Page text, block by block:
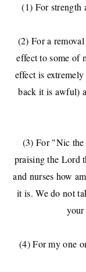
(1) For strength
(2) For a
effect to some of
effect is
back it is awful)
(3) For "Nic the
praising the Lord
and nurses how
it is. We do not
your
(4) For my one